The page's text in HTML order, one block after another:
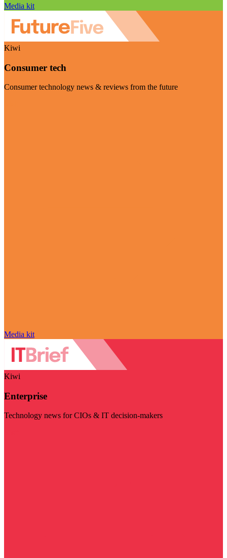
Media kit
Kiwi
Consumer tech
Consumer technology news & reviews from the future
Media kit
Kiwi
Enterprise
Technology news for CIOs & IT decision-makers